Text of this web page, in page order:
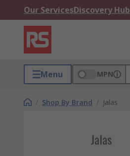
Our ServicesDiscovery Hub
Menu MPN
/ Shop By Brand / Jalas
Jalas